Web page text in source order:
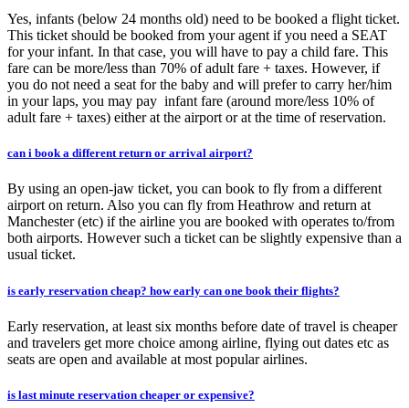
Yes, infants (below 24 months old) need to be booked a flight ticket.
This ticket should be booked from your agent if you need a SEAT
for your infant. In that case, you will have to pay a child fare. This
fare can be more/less than 70% of adult fare + taxes. However, if
you do not need a seat for the baby and will prefer to carry her/him
in your laps, you may pay infant fare (around more/less 10% of
adult fare + taxes) either at the airport or at the time of reservation.
can i book a different return or arrival airport?
By using an open-jaw ticket, you can book to fly from a different
airport on return. Also you can fly from Heathrow and return at
Manchester (etc) if the airline you are booked with operates to/from
both airports. However such a ticket can be slightly expensive than a
usual ticket.
is early reservation cheap? how early can one book their flights?
Early reservation, at least six months before date of travel is cheaper
and travelers get more choice among airline, flying out dates etc as
seats are open and available at most popular airlines.
is last minute reservation cheaper or expensive?